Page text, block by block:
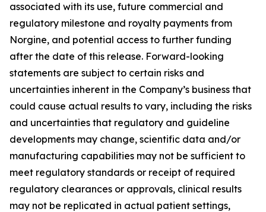
associated with its use, future commercial and
regulatory milestone and royalty payments from
Norgine, and potential access to further funding
after the date of this release. Forward-looking
statements are subject to certain risks and
uncertainties inherent in the Company’s business that
could cause actual results to vary, including the risks
and uncertainties that regulatory and guideline
developments may change, scientific data and/or
manufacturing capabilities may not be sufficient to
meet regulatory standards or receipt of required
regulatory clearances or approvals, clinical results
may not be replicated in actual patient settings,